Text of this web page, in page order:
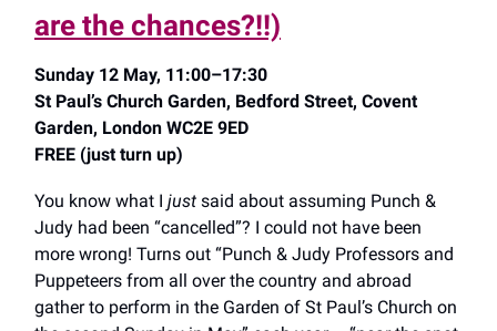
are the chances?!!)
Sunday 12 May, 11:00–17:30
St Paul’s Church Garden, Bedford Street, Covent
Garden, London WC2E 9ED
FREE (just turn up)
You know what I just said about assuming Punch &
Judy had been “cancelled”? I could not have been
more wrong! Turns out “Punch & Judy Professors and
Puppeteers from all over the country and abroad
gather to perform in the Garden of St Paul’s Church on